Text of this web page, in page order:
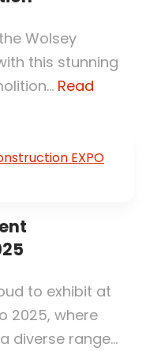
Wolsey
this stunning
Read
to exhibit at
2025, where
diverse range...